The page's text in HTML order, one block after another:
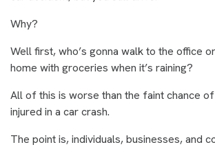
Why?
Well first, who’s gonna walk to the office
home with groceries when it’s raining?
All of this is worse than the faint chance
injured in a car crash.
The point is, individuals, businesses, and